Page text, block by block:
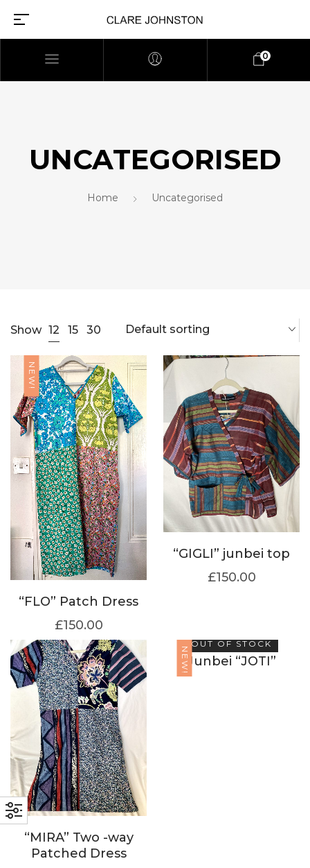
0
UNCATEGORISED
Home Uncategorised
Show 12 15 30 Default sorting
NEW!
“FLO” Patch Dress
£150.00
“GIGLI” junbei top
£150.00
“MIRA” Two -way
Patched Dress
NEW!
OUT OF STOCK
Junbei “JOTI”